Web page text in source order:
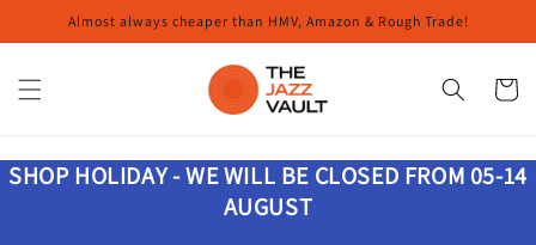
Skip to
Almost always cheaper than HMV, Amazon & Rough Trade!
Cart
SHOP HOLIDAY - WE WILL BE CLOSED FROM 05-14
AUGUST